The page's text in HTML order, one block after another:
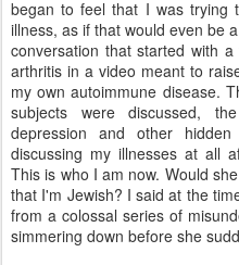
began to feel that I was trying
illness, as if that would even be
conversation that started with
arthritis in a video meant to
my own autoimmune disease.
subjects were discussed,
depression and other
discussing my illnesses at all
This is who I am now. Would
that I'm Jewish? I said at the
from a colossal series of
simmering down before she